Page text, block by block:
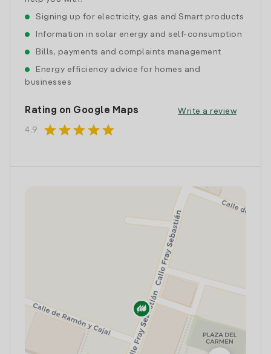
Signing up for electricity, gas and Smart products
Information in solar energy and self-consumption
Bills, payments and complaints management
Energy efficiency advice for homes and
businesses
Rating on Google Maps
4.9 starstarstarstarstar
Write a review